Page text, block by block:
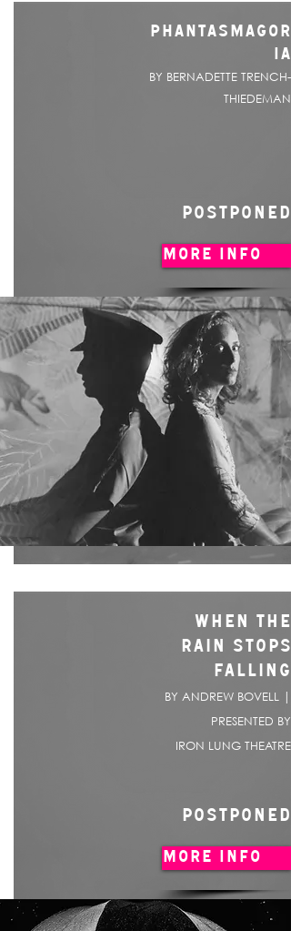
PHANTASMAGOR
IA
BY BERNADETTE TRENCH-
THIEDEMAN
POSTPONED
MORE INFO
WHEN THE
RAIN STOPS
FALLING
BY ANDREW BOVELL |
PRESENTED BY
IRON LUNG THEATRE
POSTPONED
MORE INFO